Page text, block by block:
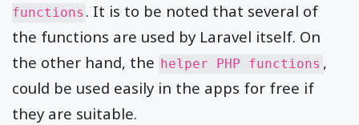
functions . It is to be noted that several of
the functions are used by Laravel itself. On
the other hand, the helper PHP functions ,
could be used easily in the apps for free if
they are suitable.